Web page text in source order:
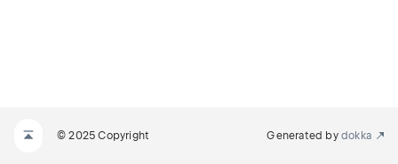
© 2025 Copyright Generated by dokka